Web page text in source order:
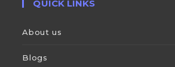
QUICK LINKS
About us
Blogs